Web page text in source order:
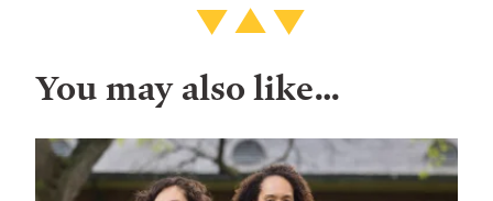
You may also like…